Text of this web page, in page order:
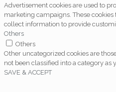
Advertisement cookies are used to
marketing campaigns. These
collect information to provide
Others
Others
Other uncategorized cookies are
not been classified into a category as
SAVE & ACCEPT